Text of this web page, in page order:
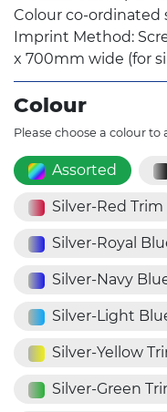
Colour co-ordinated
Imprint Method:
x 700mm wide (for
Colour
Please choose a colour to
Assorted
Silver-Red Trim
Silver-Royal
Silver-Navy
Silver-Light
Silver-Yellow
Silver-Green